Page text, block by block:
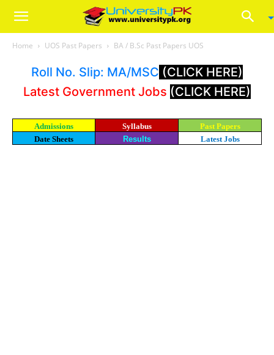
Home UOS Past Papers BA / B.Sc Past Papers UOS
Roll No. Slip: MA/MSC (CLICK HERE)
Latest Government Jobs (CLICK HERE)
Admissions Syllabus
Past Papers
Date Sheets
Results Latest Jobs